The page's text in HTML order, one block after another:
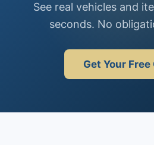
See real vehicles and
seconds. No
Get Your Free